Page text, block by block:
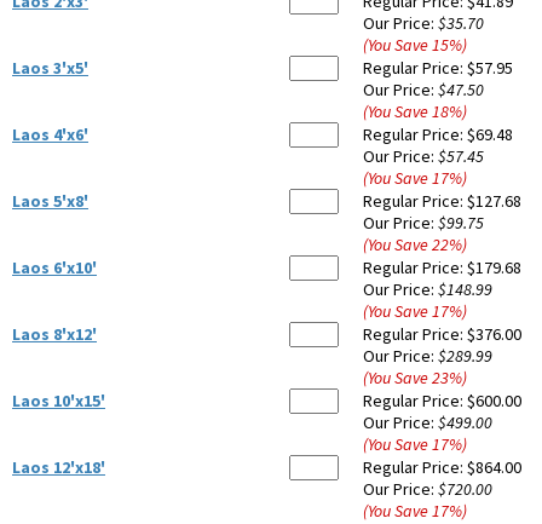
Our Price: $35.70
(You Save15%)
Laos 3'x5'
Regular Price: $57.95
Our Price: $47.50
(You Save18%)
Laos 4'x6'
Regular Price: $69.48
Our Price: $57.45
(You Save17%)
Laos 5'x8'
Regular Price: $127.68
Our Price: $99.75
(You Save22%)
Laos 6'x10'
Regular Price: $179.68
Our Price: $148.99
(You Save17%)
Laos 8'x12'
Regular Price: $376.00
Our Price: $289.99
(You Save23%)
Laos 10'x15'
Regular Price: $600.00
Our Price: $499.00
(You Save17%)
Laos 12'x18'
Regular Price: $864.00
Our Price: $720.00
(You Save17%)